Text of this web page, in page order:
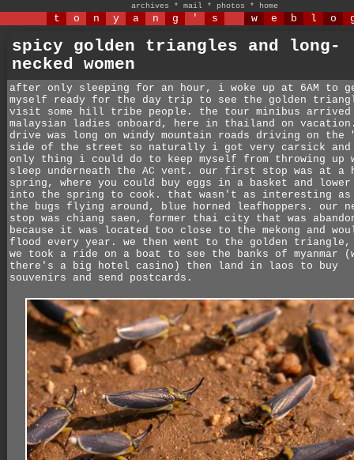
archives * mail * photos * home
t o n y a n g ' s w e b l o
spicy golden triangles and long-
necked women
after only sleeping for an hour, i woke up at 6AM to
myself ready for the day trip to see the golden
visit some hill tribe people. the tour minibus arrived
malaysian ladies onboard, here in thailand on
drive was long on windy mountain roads driving on the
side of the street so naturally i got very carsick and
only thing i could do to keep myself from throwing up
sleep underneath the AC vent. our first stop was at a
spring, where you could buy eggs in a basket and lower
into the spring to cook. that wasn't as interesting
the bugs flying around, blue horned leafhoppers. our
stop was chiang saen, former thai city that was
because it was located too close to the mekong and
flood every year. we then went to the golden triangle,
we took a ride on a boat to see the banks of myanmar
there's a big hotel casino) then land in laos to buy
souvenirs and send postcards.